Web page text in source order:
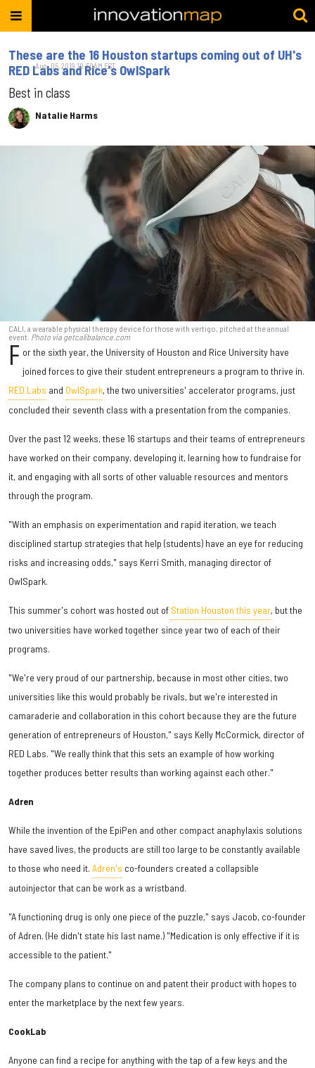
These are the 16 Houston startups coming out of UH's
RED Labs and Rice's OwlSpark
Best in class
Natalie Harms
Aug. 05, 2019 10:50AM EST
CALI, a wearable physical therapy device for those with vertigo, pitched at the annual
event. Photo via getcalibalance.com
F or the sixth year, the University of Houston and Rice University have
joined forces to give their student entrepreneurs a program to thrive in.
RED Labs and OwlSpark, the two universities' accelerator programs, just
concluded their seventh class with a presentation from the companies.
Over the past 12 weeks, these 16 startups and their teams of entrepreneurs
have worked on their company, developing it, learning how to fundraise for
it, and engaging with all sorts of other valuable resources and mentors
through the program.
"With an emphasis on experimentation and rapid iteration, we teach
disciplined startup strategies that help (students) have an eye for reducing
risks and increasing odds," says Kerri Smith, managing director of
OwlSpark.
This summer's cohort was hosted out of Station Houston this year, but the
two universities have worked together since year two of each of their
programs.
"We're very proud of our partnership, because in most other cities, two
universities like this would probably be rivals, but we're interested in
camaraderie and collaboration in this cohort because they are the future
generation of entrepreneurs of Houston," says Kelly McCormick, director of
RED Labs. "We really think that this sets an example of how working
together produces better results than working against each other."
Adren
While the invention of the EpiPen and other compact anaphylaxis solutions
have saved lives, the products are still too large to be constantly available
to those who need it. Adren's co-founders created a collapsible
autoinjector that can be work as a wristband.
"A functioning drug is only one piece of the puzzle," says Jacob, co-founder
of Adren. (He didn't state his last name.) "Medication is only effective if it is
accessible to the patient."
The company plans to continue on and patent their product with hopes to
enter the marketplace by the next few years.
CookLab
Anyone can find a recipe for anything with the tap of a few keys and the